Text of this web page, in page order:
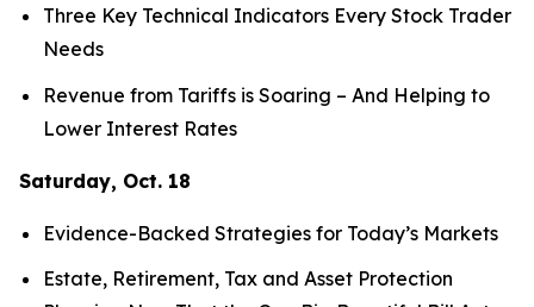
Three Key Technical Indicators Every Stock Trader
Needs
Revenue from Tariffs is Soaring – And Helping to
Lower Interest Rates
Saturday, Oct. 18
Evidence-Backed Strategies for Today’s Markets
Estate, Retirement, Tax and Asset Protection